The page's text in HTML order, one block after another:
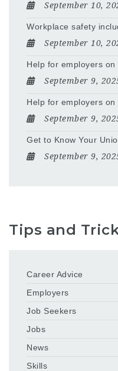
September 10,
Workplace safety
September 10,
Help for employers
September 9,
Help for employers
September 9,
Get to Know Your
September 9,
Tips and
Career Advice
Employers
Job Seekers
Jobs
News
Skills